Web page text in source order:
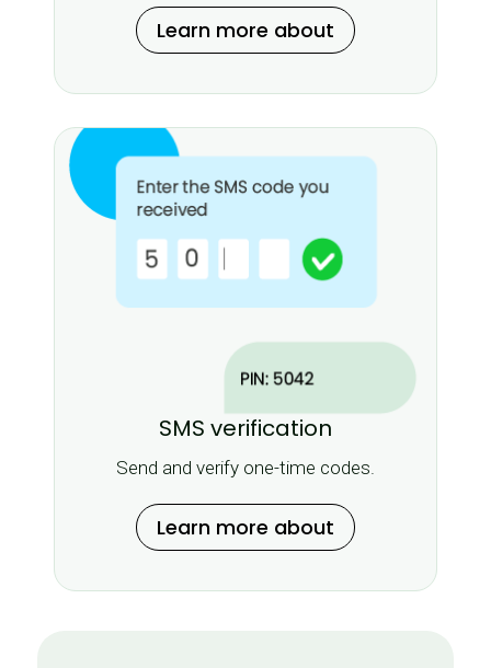
Learn more about
SMS verification
Send and verify one-time codes.
Learn more about